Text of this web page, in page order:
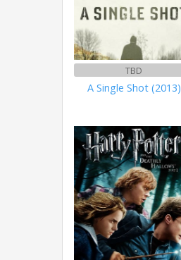
TBD
A Single Shot (2013)